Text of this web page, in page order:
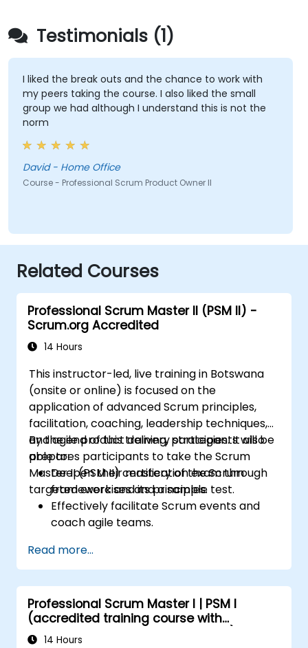
Testimonials (1)
I liked the break outs and the chance to work with
my peers taking the course. I also liked the small
group we had although I understand this is not the
norm
David - Home Office
Course - Professional Scrum Product Owner II
Related Courses
Professional Scrum Master II (PSM II) -
Scrum.org Accredited
14 Hours
This instructor-led, live training in Botswana
(onsite or online) is focused on the
application of advanced Scrum principles,
facilitation, coaching, leadership techniques,
and agile product delivery strategies. It also
prepares participants to take the Scrum
Master II (PSM II) certification exam through
targeted exercises and a sample test.
By the end of this training, participants will be
able to:
Deepen their mastery of the Scrum
framework and its principles.
Effectively facilitate Scrum events and
coach agile teams.
deliver business value through agile
practices.
Apply leadership, mentoring, and self-
management techniques in team
settings.
Confidently prepare for and pass the PSM
Read more...
Professional Scrum Master I | PSM I
(accredited training course with
Scrum.org exam and certification)
14 Hours